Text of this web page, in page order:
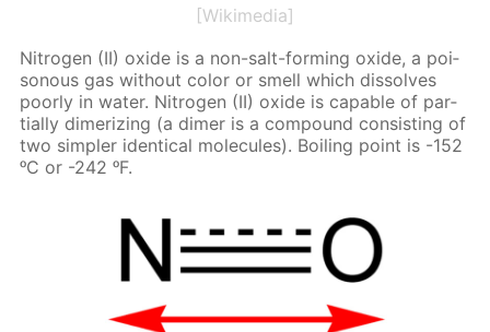
[Wikimedia]
Ni­tro­gen (II) ox­ide is a non-salt-form­ing ox­ide, a poi­
sonous gas with­out col­or or smell which dis­solves
poor­ly in wa­ter. Ni­tro­gen (II) ox­ide is ca­pa­ble of par­
tial­ly dimer­iz­ing (a dimer is a com­pound con­sist­ing of
two sim­pler iden­ti­cal mol­e­cules). Boil­ing point is -152
ᵒC or -242 ᵒF.